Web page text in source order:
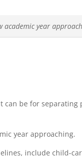
academic year
be for separating
year approaching.
include child-